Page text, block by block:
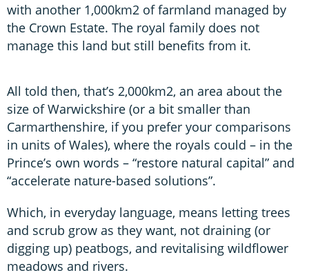
with another 1,000km2 of farmland managed by
the Crown Estate. The royal family does not
manage this land but still benefits from it.
All told then, that’s 2,000km2, an area about the
size of Warwickshire (or a bit smaller than
Carmarthenshire, if you prefer your comparisons
in units of Wales), where the royals could – in the
Prince’s own words – “restore natural capital” and
“accelerate nature-based solutions”.
Which, in everyday language, means letting trees
and scrub grow as they want, not draining (or
digging up) peatbogs, and revitalising wildflower
meadows and rivers.